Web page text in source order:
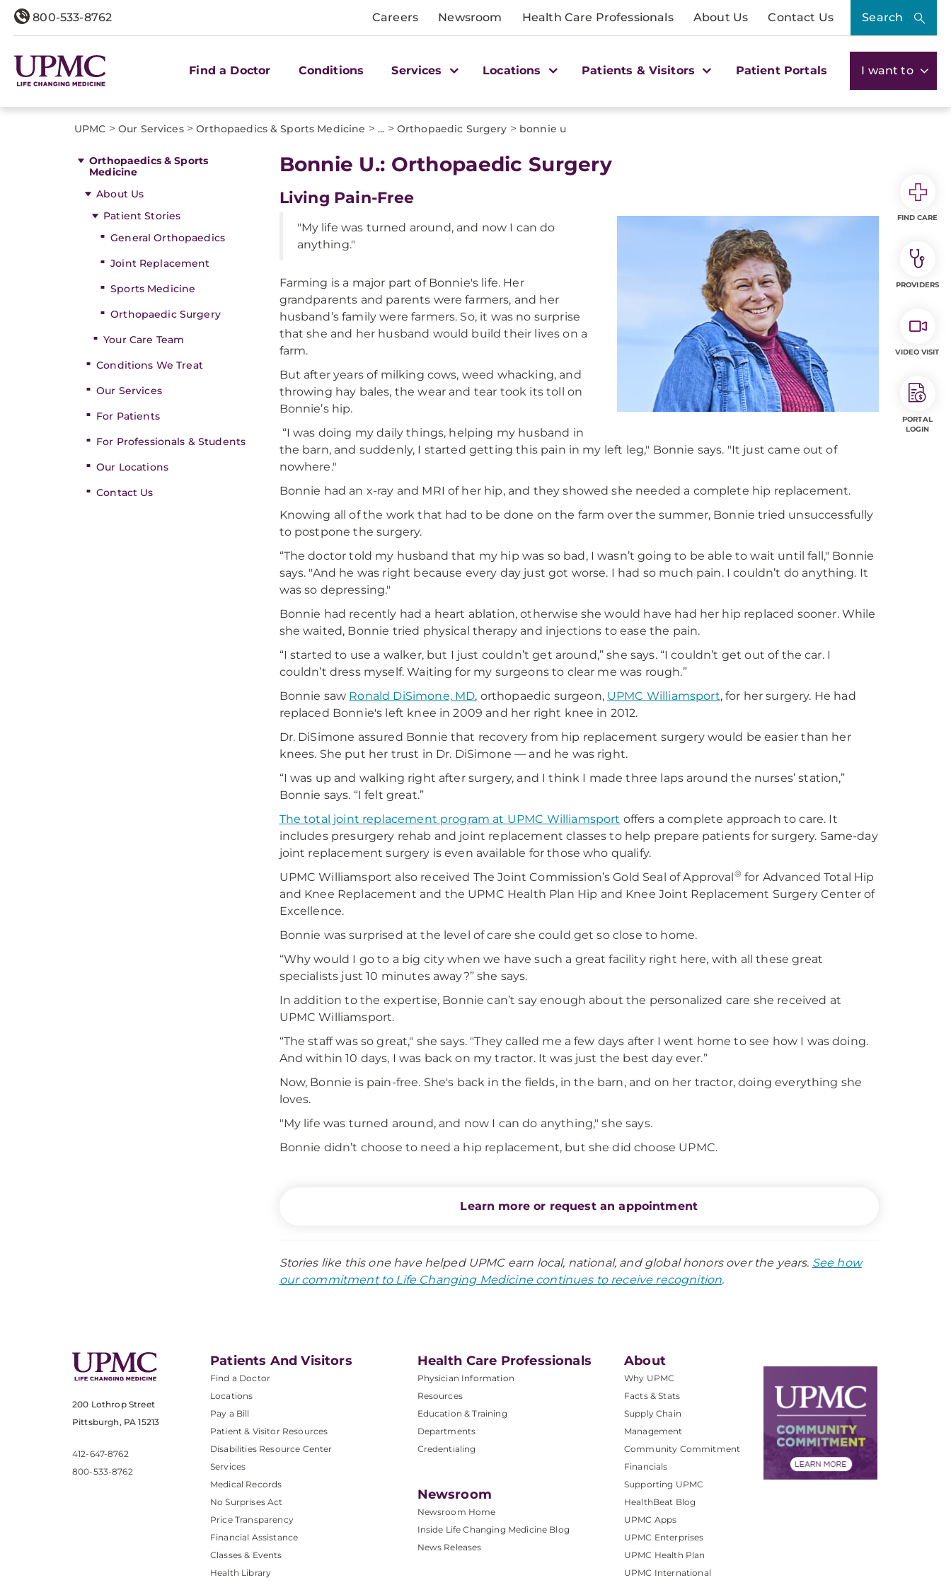
800-533-8762 Careers Newsroom Health Care Professionals About Us Contact Us Search
Find a Doctor Conditions Services Locations Patients & Visitors Patient Portals I want to
UPMC > Our Services> Orthopaedics & Sports Medicine > ... > Orthopaedic Surgery > bonnie u
Orthopaedics & Sports
Medicine
About Us
Patient Stories
General Orthopaedics
Joint Replacement
Sports Medicine
Orthopaedic Surgery
Your Care Team
Conditions We Treat
Our Services
For Patients
For Professionals & Students
Our Locations
Contact Us
Bonnie U.: Orthopaedic Surgery
Living Pain-Free
"My life was turned around, and now I can do
anything."
Farming is a major part of Bonnie's life. Her
grandparents and parents were farmers, and her
husband’s family were farmers. So, it was no surprise
that she and her husband would build their lives on a
farm.
But after years of milking cows, weed whacking, and
throwing hay bales, the wear and tear took its toll on
Bonnie’s hip.
“I was doing my daily things, helping my husband in
the barn, and suddenly, I started getting this pain in my left leg," Bonnie says. "It just came out of
nowhere."
Bonnie had an x-ray and MRI of her hip, and they showed she needed a complete hip replacement.
Knowing all of the work that had to be done on the farm over the summer, Bonnie tried unsuccessfully
to postpone the surgery.
“The doctor told my husband that my hip was so bad, I wasn’t going to be able to wait until fall," Bonnie
says. "And he was right because every day just got worse. I had so much pain. I couldn’t do anything. It
was so depressing."
Bonnie had recently had a heart ablation, otherwise she would have had her hip replaced sooner. While
she waited, Bonnie tried physical therapy and injections to ease the pain.
“I started to use a walker, but I just couldn’t get around,” she says. “I couldn’t get out of the car. I
couldn’t dress myself. Waiting for my surgeons to clear me was rough.”
Bonnie saw Ronald DiSimone, MD, orthopaedic surgeon, UPMC Williamsport, for her surgery. He had
replaced Bonnie's left knee in 2009 and her right knee in 2012.
Dr. DiSimone assured Bonnie that recovery from hip replacement surgery would be easier than her
knees. She put her trust in Dr. DiSimone — and he was right.
“I was up and walking right after surgery, and I think I made three laps around the nurses’ station,”
Bonnie says. “I felt great.”
The total joint replacement program at UPMC Williamsport offers a complete approach to care. It
includes presurgery rehab and joint replacement classes to help prepare patients for surgery. Same-day
joint replacement surgery is even available for those who qualify.
UPMC Williamsport also received The Joint Commission’s Gold Seal of Approval® for Advanced Total Hip
and Knee Replacement and the UPMC Health Plan Hip and Knee Joint Replacement Surgery Center of
Excellence.
Bonnie was surprised at the level of care she could get so close to home.
“Why would I go to a big city when we have such a great facility right here, with all these great
specialists just 10 minutes away?” she says.
In addition to the expertise, Bonnie can’t say enough about the personalized care she received at
UPMC Williamsport.
“The staff was so great," she says. "They called me a few days after I went home to see how I was doing.
And within 10 days, I was back on my tractor. It was just the best day ever.”
Now, Bonnie is pain-free. She's back in the fields, in the barn, and on her tractor, doing everything she
loves.
"My life was turned around, and now I can do anything," she says.
Bonnie didn’t choose to need a hip replacement, but she did choose UPMC.
Learn more or request an appointment
Stories like this one have helped UPMC earn local, national, and global honors over the years. See how
our commitment to Life Changing Medicine continues to receive recognition.
200 Lothrop Street
Pittsburgh, PA 15213
412-647-8762
800-533-8762
Patients And Visitors
Find a Doctor
Locations
Pay a Bill
Patient & Visitor Resources
Disabilities Resource Center
Services
Medical Records
No Surprises Act
Price Transparency
Financial Assistance
Classes & Events
Health Library
Health Care Professionals
Physician Information
Resources
Education & Training
Departments
Credentialing
Newsroom
Newsroom Home
Inside Life Changing Medicine Blog
News Releases
About
Why UPMC
Facts & Stats
Supply Chain
Management
Community Commitment
Financials
Supporting UPMC
HealthBeat Blog
UPMC Apps
UPMC Enterprises
UPMC Health Plan
UPMC International
FIND CARE
PROVIDERS
VIDEO VISIT
PORTAL
LOGIN